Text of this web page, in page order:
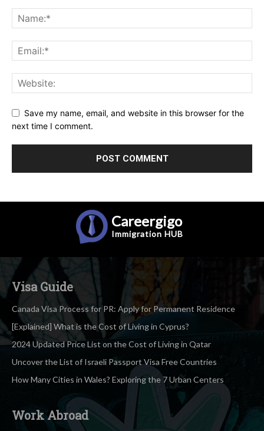
Save my name, email, and website in this browser for the
next time I comment.
Careergigo
Immigration HUB
Visa Guide
Canada Visa Process for PR: Apply for Permanent Residence
[Explained] What is the Cost of Living in Cyprus?
2024 Updated Price List on the Cost of Living in Qatar
Uncover the List of Israeli Passport Visa Free Countries
How Many Cities in Wales? Exploring the 7 Urban Centers
Work Abroad